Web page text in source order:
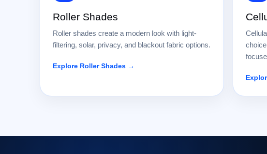
Roller Shades
Roller shades create a modern look with light-
filtering, solar, privacy, and blackout fabric options.
Explore Roller Shades →